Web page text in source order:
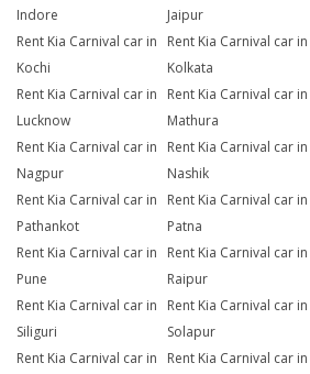
Indore
Jaipur
Rent Kia Carnival car in
Kochi
Rent Kia Carnival car in
Kolkata
Rent Kia Carnival car in
Lucknow
Rent Kia Carnival car in
Mathura
Rent Kia Carnival car in
Nagpur
Rent Kia Carnival car in
Nashik
Rent Kia Carnival car in
Pathankot
Rent Kia Carnival car in
Patna
Rent Kia Carnival car in
Pune
Rent Kia Carnival car in
Raipur
Rent Kia Carnival car in
Siliguri
Rent Kia Carnival car in
Solapur
Rent Kia Carnival car in
Rent Kia Carnival car in